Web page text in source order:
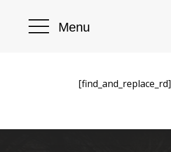
Menu
[find_and_replace_rd]